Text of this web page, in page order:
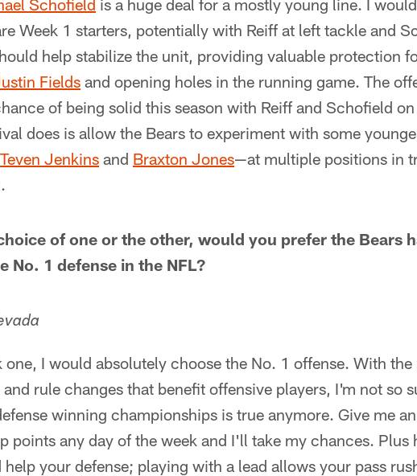
Schofield is a huge deal for a mostly young line. I
Week 1 starters, potentially with Reiff at left tackle and
help stabilize the unit, providing valuable protection
Fields and opening holes in the running game. The
of being solid this season with Reiff and Schofield
does is allow the Bears to experiment with some
Teven Jenkins and Braxton Jones—at multiple positions in
of one or the other, would you prefer the Bears
No. 1 defense in the NFL?
one, I would absolutely choose the No. 1 offense. With
and rule changes that benefit offensive players, I'm not so
winning championships is true anymore. Give me
points any day of the week and I'll take my chances. Plus
your defense; playing with a lead allows your pass